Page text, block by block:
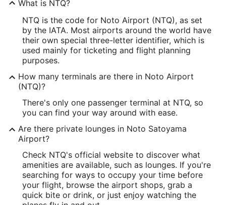
What is NTQ?
NTQ is the code for Noto Airport (NTQ), as set
by the IATA. Most airports around the world have
their own special three-letter identifier, which is
used mainly for ticketing and flight planning
purposes.
How many terminals are there in Noto Airport
(NTQ)?
There's only one passenger terminal at NTQ, so
you can find your way around with ease.
Are there private lounges in Noto Satoyama
Airport?
Check NTQ's official website to discover what
amenities are available, such as lounges. If you're
searching for ways to occupy your time before
your flight, browse the airport shops, grab a
quick bite or drink, or just enjoy watching the